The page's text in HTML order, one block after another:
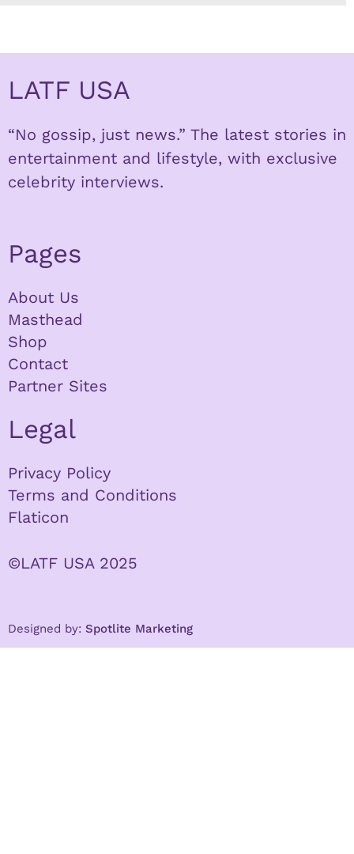
LATF USA
“No gossip, just news.” The latest stories in
entertainment and lifestyle, with exclusive
celebrity interviews.
Pages
About Us
Masthead
Shop
Contact
Partner Sites
Legal
Privacy Policy
Terms and Conditions
Flaticon
©LATF USA 2025
Designed by: Spotlite Marketing